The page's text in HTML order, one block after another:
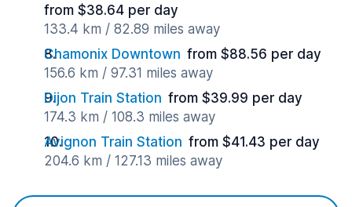
from $38.64 per day
133.4 km / 82.89 miles away
Chamonix Downtown from $88.56 per day
156.6 km / 97.31 miles away
Dijon Train Station from $39.99 per day
174.3 km / 108.3 miles away
Avignon Train Station from $41.43 per day
204.6 km / 127.13 miles away